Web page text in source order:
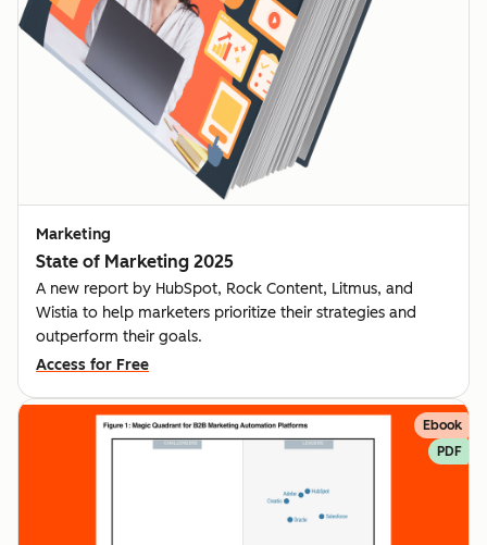
Marketing
State of Marketing 2025
A new report by HubSpot, Rock Content, Litmus, and
Wistia to help marketers prioritize their strategies and
outperform their goals.
Access for Free
Ebook
PDF